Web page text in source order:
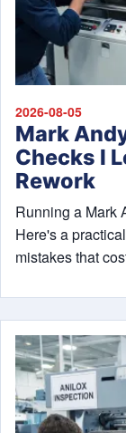
2026-08-05
Mark
Checks I
Rework
Running a Mark
Here's a
mistakes that